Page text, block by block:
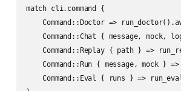
match cli.command {
Command::Doctor =>
Command::Chat { message, mock,
Command::Replay { path } =>
Command::Run { message, mock }
Command::Eval { runs } =>